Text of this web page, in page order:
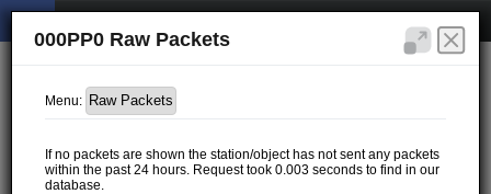
000PP0 Raw Packets
Menu:
If no packets are shown the station/object has not sent any packets
within the past 24 hours. Request took 0.003 seconds to find in our
database.